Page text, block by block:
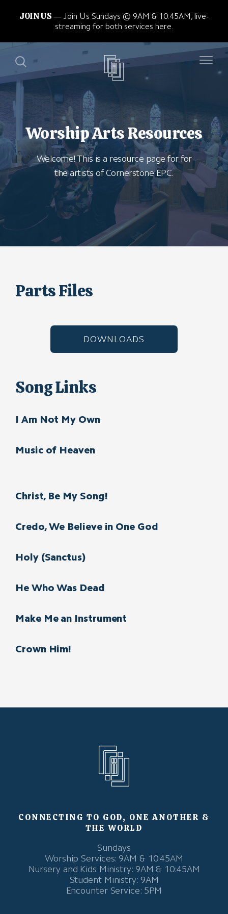
JOIN US
Join Us Sundays @ 9AM & 10:45AM, live-
streaming for both services here.
Worship Arts Resources
Welcome! This is a resource page for for
the artists of Cornerstone EPC.
Parts Files
DOWNLOADS
Song Links
I Am Not My Own
Music of Heaven
Christ, Be My Song!
Credo, We Believe in One God
Holy (Sanctus)
He Who Was Dead
Make Me an Instrument
Crown Him!
CONNECTING TO GOD, ONE ANOTHER &
THE WORLD
Sundays
Worship Services: 9AM & 10:45AM
Nursery and Kids Ministry: 9AM & 10:45AM
Student Ministry: 9AM
Encounter Service: 5PM